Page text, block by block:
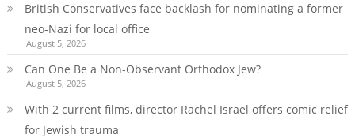
British Conservatives face backlash for nominating a former
neo-Nazi for local office
August 5, 2026
Can One Be a Non-Observant Orthodox Jew?
August 5, 2026
With 2 current films, director Rachel Israel offers comic relief
for Jewish trauma